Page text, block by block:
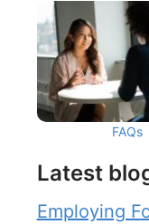
FAQs
Latest
Employing